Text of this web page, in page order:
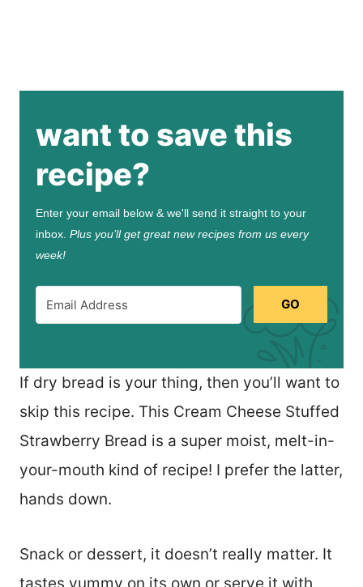
want to save this
recipe?
Enter your email below & we'll send it straight to your
inbox. Plus you’ll get great new recipes from us every
week!
GO
If dry bread is your thing, then you’ll want to
skip this recipe. This Cream Cheese Stuffed
Strawberry Bread is a super moist, melt-in-
your-mouth kind of recipe! I prefer the latter,
hands down.
Snack or dessert, it doesn’t really matter. It
tastes yummy on its own or serve it with